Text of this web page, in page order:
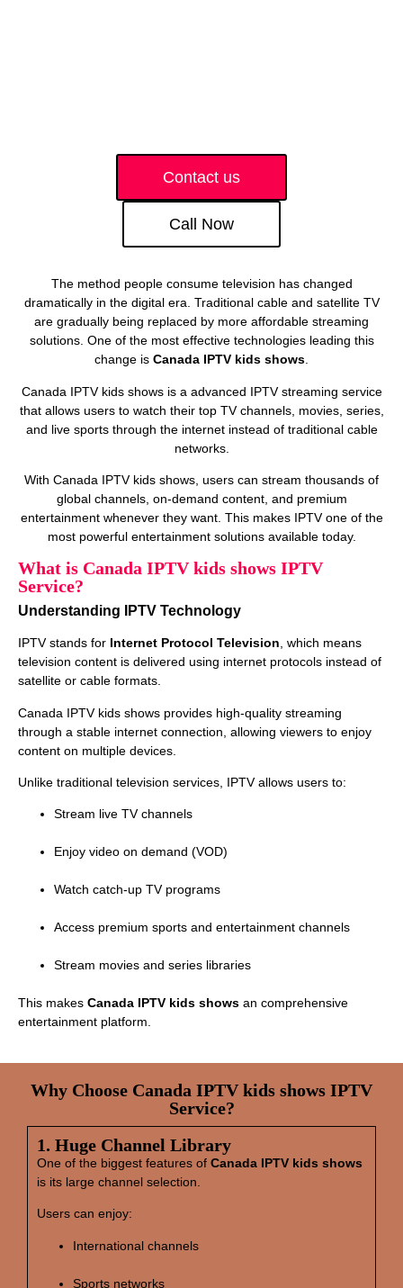
Contact us
Call Now
The method people consume television has changed
dramatically in the digital era. Traditional cable and satellite TV
are gradually being replaced by more affordable streaming
solutions. One of the most effective technologies leading this
change is Canada IPTV kids shows
Canada IPTV kids shows is a advanced IPTV streaming service
that allows users to watch their top TV channels, movies, series,
and live sports through the internet instead of traditional cable
networks.
With Canada IPTV kids shows, users can stream thousands of
global channels, on‑demand content, and premium
entertainment whenever they want. This makes IPTV one of the
most powerful entertainment solutions available today.
What is Canada IPTV kids shows IPTV
Service?
Understanding IPTV Technology
IPTV stands for Internet Protocol Television, which means
television content is delivered using internet protocols instead of
satellite or cable formats.
Canada IPTV kids shows provides high‑quality streaming
through a stable internet connection, allowing viewers to enjoy
content on multiple devices.
Unlike traditional television services, IPTV allows users to:
Stream live TV channels
Enjoy video on demand (VOD)
Watch catch‑up TV programs
Access premium sports and entertainment channels
Stream movies and series libraries
This makes Canada IPTV kids shows an comprehensive
entertainment platform.
Why Choose Canada IPTV kids shows IPTV
Service?
1. Huge Channel Library
One of the biggest features of Canada IPTV kids shows
is its large channel selection.
Users can enjoy:
International channels
Sports networks